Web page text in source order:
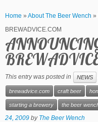
Home » About The Beer Wench »
BREWADVICE.COM
This entry was posted in NEWS
brewadvice.com craft beer
starting a brewery the beer
24, 2009 by The Beer Wench